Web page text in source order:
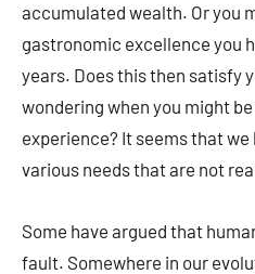
accumulated wealth. Or you
gastronomic excellence you
years. Does this then satisfy
wondering when you might
experience? It seems that
various needs that are not
Some have argued that
fault. Somewhere in our